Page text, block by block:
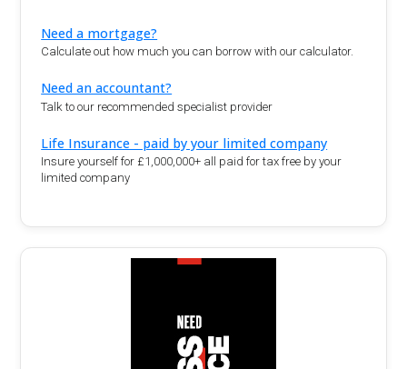
Need a mortgage?
Calculate out how much you can borrow with our calculator.
Need an accountant?
Talk to our recommended specialist provider
Life Insurance - paid by your limited company
Insure yourself for £1,000,000+ all paid for tax free by your
limited company